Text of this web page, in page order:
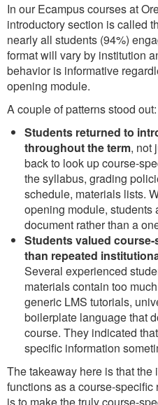
In our Ecampus courses at
introductory section is called
nearly all students (94%)
format will vary by institution
behavior is informative
opening module.
A couple of patterns stood out:
Students returned to
throughout the term, not
back to look up course-
the syllabus, grading
schedule, materials lists.
opening module, students
document rather than a
Students valued
than repeated
Several experienced
materials contain too
generic LMS tutorials,
boilerplate language that
course. They indicated
specific information
The takeaway here is that the
functions as a course-